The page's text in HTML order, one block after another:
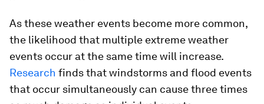
As these weather events become more common,
the likelihood that multiple extreme weather
events occur at the same time will increase.
Research finds that windstorms and flood events
that occur simultaneously can cause three times